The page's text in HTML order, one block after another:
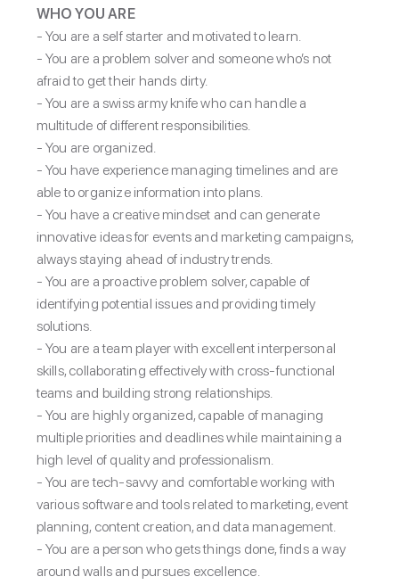
WHO YOU ARE
-You are a self starter and motivated to learn.
- You are a problem solver and someone who’s not
afraid to get their hands dirty.
- You are a swiss army knife who can handle a
multitude of different responsibilities.
- You are organized.
- You have experience managing timelines and are
able to organize information into plans.
- You have a creative mindset and can generate
innovative ideas for events and marketing campaigns,
always staying ahead of industry trends.
- You are a proactive problem solver, capable of
identifying potential issues and providing timely
solutions.
- You are a team player with excellent interpersonal
skills, collaborating effectively with cross-functional
teams and building strong relationships.
- You are highly organized, capable of managing
multiple priorities and deadlines while maintaining a
high level of quality and professionalism.
- You are tech-savvy and comfortable working with
various software and tools related to marketing, event
planning, content creation, and data management.
- You are a person who gets things done, finds a way
around walls and pursues excellence.